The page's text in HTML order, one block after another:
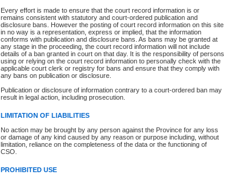
Every effort is made to ensure that the court record information is or
remains consistent with statutory and court-ordered publication and
disclosure bans. However the posting of court record information on this site
in no way is a representation, express or implied, that the information
conforms with publication and disclosure bans. As bans may be granted at
any stage in the proceeding, the court record information will not include
details of a ban granted in court on that day. It is the responsibility of persons
using or relying on the court record information to personally check with the
applicable court clerk or registry for bans and ensure that they comply with
any bans on publication or disclosure.
Publication or disclosure of information contrary to a court-ordered ban may
result in legal action, including prosecution.
LIMITATION OF LIABILITIES
No action may be brought by any person against the Province for any loss
or damage of any kind caused by any reason or purpose including, without
limitation, reliance on the completeness of the data or the functioning of
CSO.
PROHIBITED USE
Participant Name
File Number
Agency
View Search Tips